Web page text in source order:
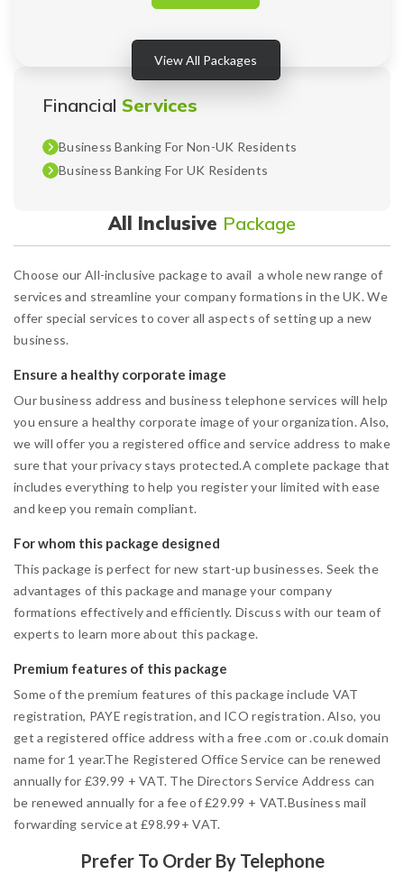
All Inclusive Package
Choose our All-inclusive package to avail a whole new range of
services and streamline your company formations in the UK. We
offer special services to cover all aspects of setting up a new
business.
Ensure a healthy corporate image
Our business address and business telephone services will help
you ensure a healthy corporate image of your organization. Also,
we will offer you a registered office and service address to make
sure that your privacy stays protected.A complete package that
includes everything to help you register your limited with ease
and keep you remain compliant.
For whom this package designed
This package is perfect for new start-up businesses. Seek the
advantages of this package and manage your company
formations effectively and efficiently. Discuss with our team of
experts to learn more about this package.
Premium features of this package
Some of the premium features of this package include VAT
registration, PAYE registration, and ICO registration. Also, you
get a registered office address with a free .com or .co.uk domain
name for 1 year.The Registered Office Service can be renewed
annually for £39.99 + VAT. The Directors Service Address can
be renewed annually for a fee of £29.99 + VAT.Business mail
forwarding service at £98.99+ VAT.
Prefer To Order By Telephone
View All Packages
Financial Services
Business Banking For Non-UK Residents
Business Banking For UK Residents